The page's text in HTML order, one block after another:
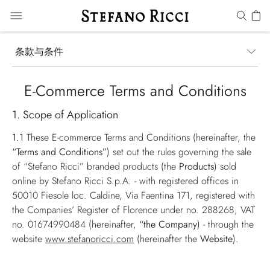
条款与条件
E-Commerce Terms and Conditions
1. Scope of Application
1.1 These E-commerce Terms and Conditions (hereinafter, the
“Terms and Conditions”) set out the rules governing the sale
of “Stefano Ricci” branded products (the Products) sold
online by Stefano Ricci S.p.A. - with registered offices in
50010 Fiesole loc. Caldine, Via Faentina 171, registered with
the Companies’ Register of Florence under no. 288268, VAT
no. 01674990484 (hereinafter, “the Company) - through the
website www.stefanoricci.com (hereinafter the Website).